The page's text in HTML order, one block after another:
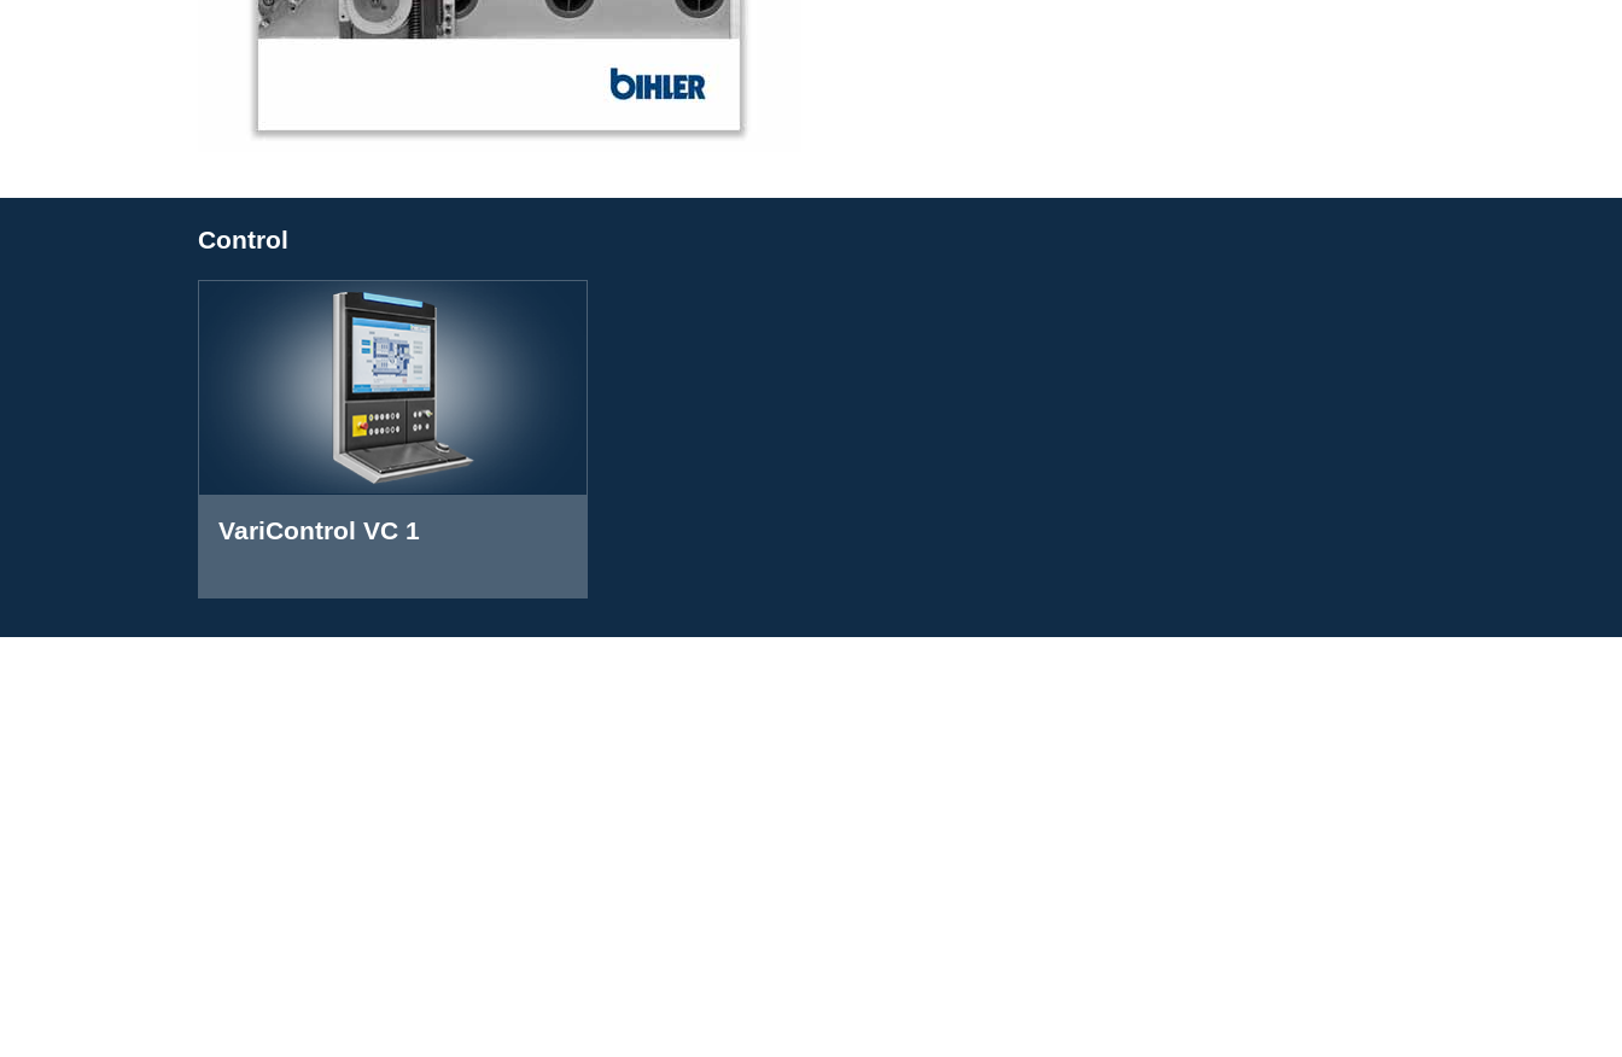
Control
VariControl VC 1